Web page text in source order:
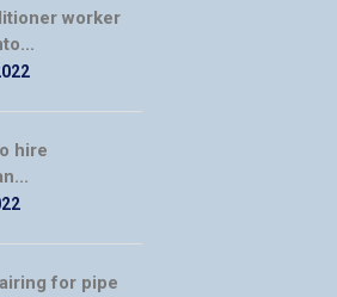
worker
hire
for pipe